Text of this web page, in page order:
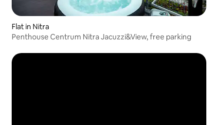
Flat in Nitra
Penthouse Centrum Nitra Jacuzzi&View, free parking